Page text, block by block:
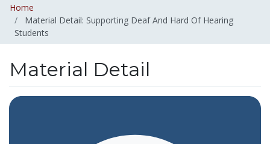
Home
Material Detail: Supporting Deaf And Hard Of Hearing
Students
Material Detail